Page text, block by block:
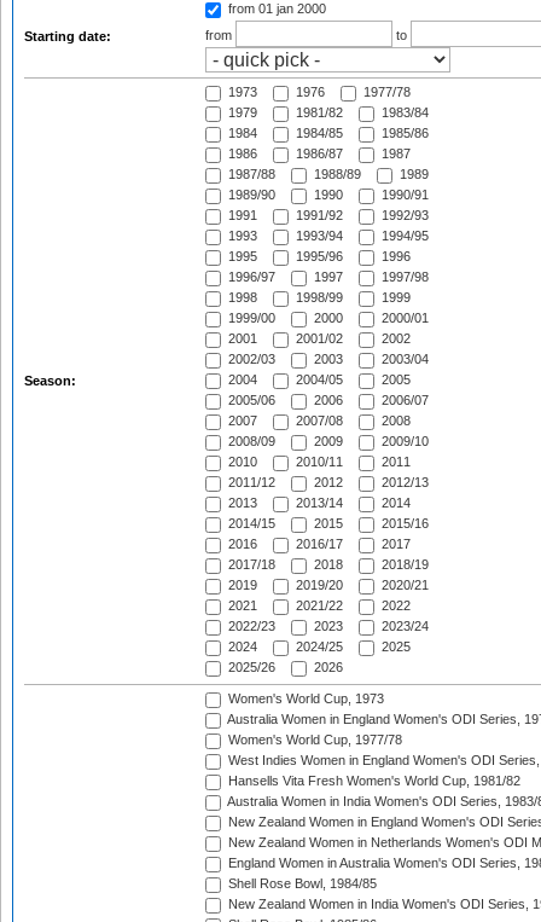
Starting date:
from 01 jan 2000
from
to
Season:
1973 1976
1977/78
1979
1981/82
1983/84
1984
1984/85
1985/86
1986
1986/87
1987
1987/88
1988/89
1989
1989/90
1990
1990/91
1991
1991/92
1992/93
1993
1993/94
1994/95
1995
1995/96
1996
1996/97
1997
1997/98
1998
1998/99
1999
1999/00
2000
2000/01
2001
2001/02
2002
2002/03
2003
2003/04
2004
2004/05
2005
2005/06
2006
2006/07
2007
2007/08
2008
2008/09
2009
2009/10
2010
2010/11
2011
2011/12
2012
2012/13
2013
2013/14
2014
2014/15
2015
2015/16
2016
2016/17
2017
2017/18
2018
2018/19
2019
2019/20
2020/21
2021
2021/22
2022
2022/23
2023
2023/24
2024
2024/25
2025
2025/26
2026
Women's World Cup, 1973
Australia Women in England Women's ODI Series,
Women's World Cup, 1977/78
West Indies Women in England Women's ODI
Hansells Vita Fresh Women's World Cup, 1981/82
Australia Women in India Women's ODI Series, 1983/
New Zealand Women in England Women's ODI
New Zealand Women in Netherlands Women's ODI
England Women in Australia Women's ODI Series,
Shell Rose Bowl, 1984/85
New Zealand Women in India Women's ODI Series,